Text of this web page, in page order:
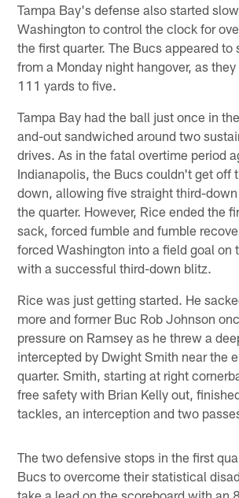
Tampa Bay's defense also started
Washington to control the clock for
the first quarter. The Bucs appeared to
from a Monday night hangover, as
111 yards to five.
Tampa Bay had the ball just once in
and-out sandwiched around two
drives. As in the fatal overtime period
Indianapolis, the Bucs couldn't get off
down, allowing five straight third-
the quarter. However, Rice ended the
sack, forced fumble and fumble
forced Washington into a field goal on
with a successful third-down blitz.
Rice was just getting started. He
more and former Buc Rob Johnson
pressure on Ramsey as he threw a
intercepted by Dwight Smith near the
quarter. Smith, starting at right
free safety with Brian Kelly out,
tackles, an interception and two
The two defensive stops in the first
Bucs to overcome their statistical
take a lead on the scoreboard with an